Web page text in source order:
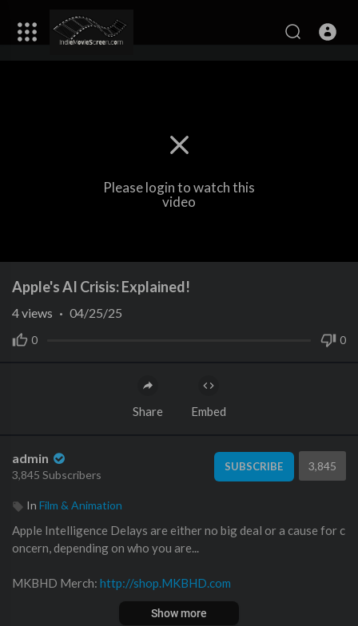
Please login to watch this
video
Apple's AI Crisis: Explained!
0 0
4views · 04/25/25
Share Embed
admin
3,845 Subscribers
SUBSCRIBE 3,845
In Film & Animation
Apple Intelligence Delays are either no big deal or a cause for c
oncern, depending on who you are...
MKBHD Merch: http://shop.MKBHD.com
http://smarturl.it/jordynedmonds
Show more